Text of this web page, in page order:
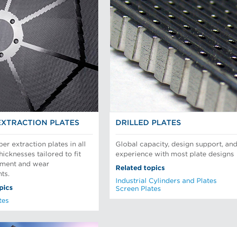
PLATES
extraction plates in all
tailored to fit
and wear
DRILLED PLATES
Global capacity, design support, and
experience with most plate designs
Related topics
Industrial Cylinders and Plates
Screen Plates